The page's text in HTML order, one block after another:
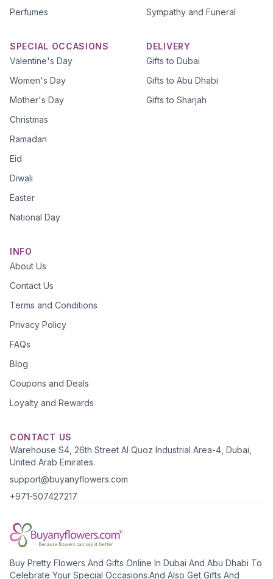
Perfumes
Sympathy and Funeral
SPECIAL OCCASIONS
Valentine's Day
Women's Day
Mother's Day
Christmas
Ramadan
Eid
Diwali
Easter
National Day
DELIVERY
Gifts to Dubai
Gifts to Abu Dhabi
Gifts to Sharjah
INFO
About Us
Contact Us
Terms and Conditions
Privacy Policy
FAQs
Blog
Coupons and Deals
Loyalty and Rewards
CONTACT US
Warehouse S4, 26th Street Al Quoz Industrial Area-4, Dubai,
United Arab Emirates.
support@buyanyflowers.com
+971-507427217
Buy Pretty Flowers And Gifts Online In Dubai And Abu Dhabi To
Celebrate Your Special Occasions.And Also Get Gifts And